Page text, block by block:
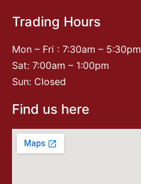
Trading Hours
Mon – Fri : 7:30am – 5:30pm
Sat: 7:00am – 1:00pm
Sun: Closed
Find us here